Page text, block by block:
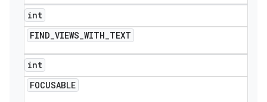
int
FIND_VIEWS_WITH_TEXT
int
FOCUSABLE